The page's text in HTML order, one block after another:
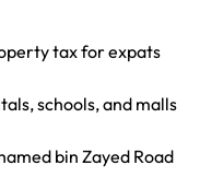
tax for expats
schools, and malls
bin Zayed Road